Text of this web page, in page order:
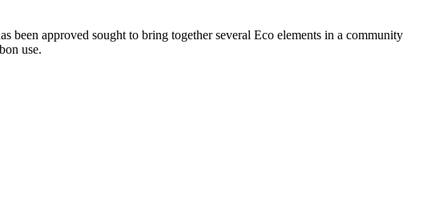
been approved sought to bring together several Eco elements in a community
use.